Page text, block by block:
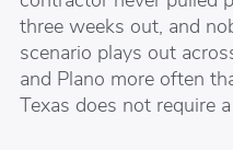
three weeks out, and
scenario plays out
and Plano more often
Texas does not require